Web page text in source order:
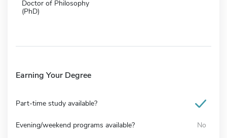
Doctor of Philosophy
(PhD)
Earning Your Degree
Part-time study available?
Evening/weekend programs available? No